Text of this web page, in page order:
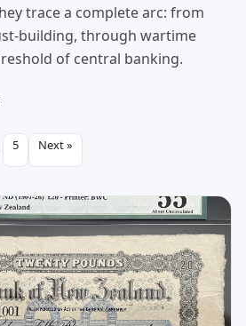
trace a complete arc: from
building, through wartime
of central banking.
5 Next »